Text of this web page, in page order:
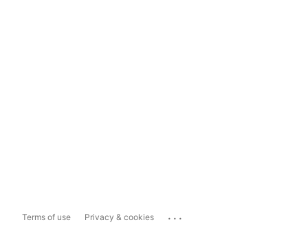
Terms of use Privacy & cookies ...